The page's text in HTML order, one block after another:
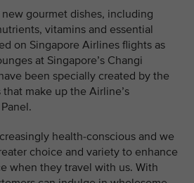
gourmet dishes, including
vitamins and essential
on Singapore Airlines flights as
at Singapore’s Changi
been specially created by the
make up the Airline’s
health-conscious and we
choice and variety to enhance
when they travel with us. With